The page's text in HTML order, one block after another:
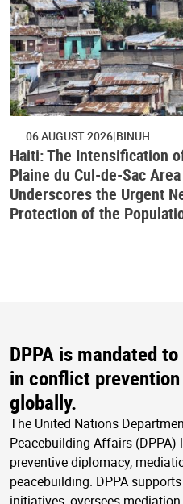
06 AUGUST 2026 BINUH
Haiti: The Intensification
Plaine du Cul-de-Sac
Underscores the Urgent
Protection of the
DPPA is mandated
in conflict
globally.
The United Nations
Peacebuilding Affairs (DPPA)
preventive diplomacy,
peacebuilding. DPPA